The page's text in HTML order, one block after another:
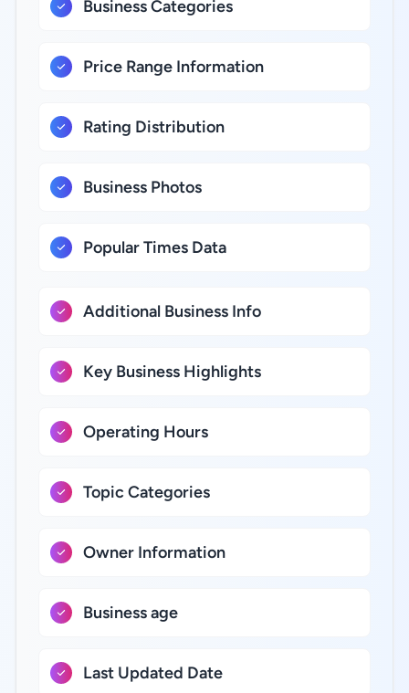
Business Categories
Price Range Information
Rating Distribution
Business Photos
Popular Times Data
Additional Business Info
Key Business Highlights
Operating Hours
Topic Categories
Owner Information
Business age
Last Updated Date